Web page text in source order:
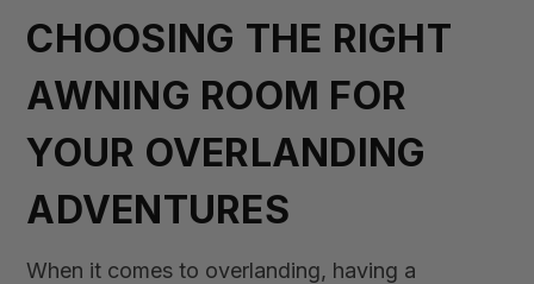
CHOOSING THE RIGHT
AWNING ROOM FOR
YOUR OVERLANDING
ADVENTURES
When it comes to overlanding, having a